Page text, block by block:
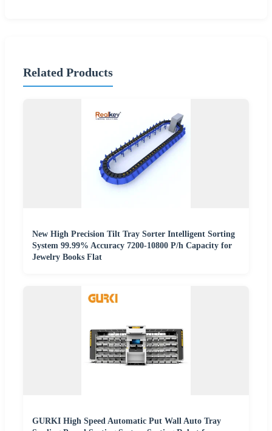
Related Products
New High Precision Tilt Tray Sorter Intelligent Sorting
System 99.99% Accuracy 7200-10800 P/h Capacity for
Jewelry Books Flat
GURKI High Speed Automatic Put Wall Auto Tray